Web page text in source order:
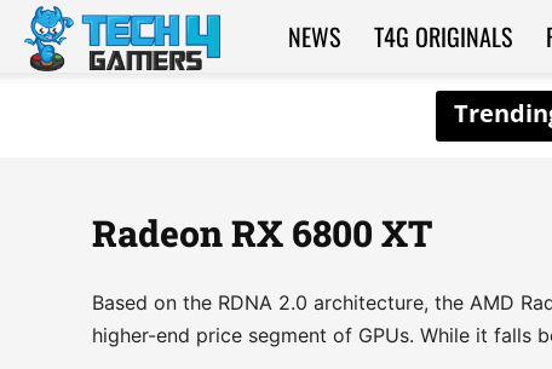
Tech4Gamers
NEWS T4G ORIGINALS
Radeon RX 6800 XT
Based on the RDNA 2.0 architecture, the AMD
higher-end price segment of GPUs. While it